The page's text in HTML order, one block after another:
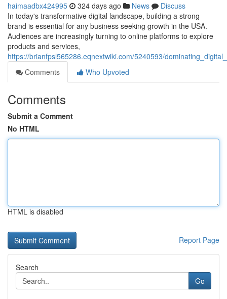
haimaadbx424995 324 days ago News
Discuss
In today's transformative digital landscape, building a strong
brand is essential for any business seeking growth in the USA.
Audiences are increasingly turning to online platforms to explore
products and services,
https://brianfpsl565286.eqnextwiki.com/5240593/
Comments
Who Upvoted
Comments
Submit a Comment
No HTML
HTML is disabled
Report Page
Search
Go